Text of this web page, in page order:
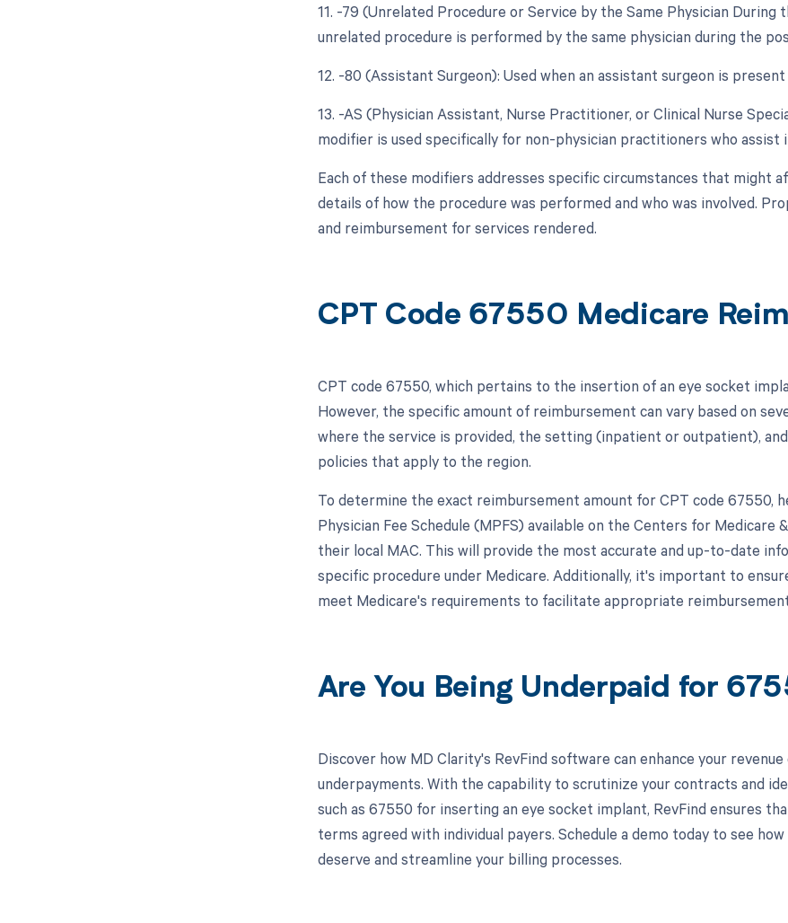
11. -79 (Unrelated Procedure or Service by the Same Physician
unrelated procedure is performed by the same physician during the
12. -80 (Assistant Surgeon): Used when an assistant surgeon is
13. -AS (Physician Assistant, Nurse Practitioner, or Clinical Nurse
modifier is used specifically for non-physician practitioners who assist
Each of these modifiers addresses specific circumstances that might
details of how the procedure was performed and who was involved.
and reimbursement for services rendered.
CPT Code 67550 Medicare
CPT code 67550, which pertains to the insertion of an eye socket
However, the specific amount of reimbursement can vary based on
where the service is provided, the setting (inpatient or outpatient),
policies that apply to the region.
To determine the exact reimbursement amount for CPT code 67550,
Physician Fee Schedule (MPFS) available on the Centers for
their local MAC. This will provide the most accurate and up-to-date
specific procedure under Medicare. Additionally, it's important to
meet Medicare's requirements to facilitate appropriate
Are You Being Underpaid for
Discover how MD Clarity's RevFind software can enhance your
underpayments. With the capability to scrutinize your contracts and
such as 67550 for inserting an eye socket implant, RevFind ensures
terms agreed with individual payers. Schedule a demo today to see
deserve and streamline your billing processes.